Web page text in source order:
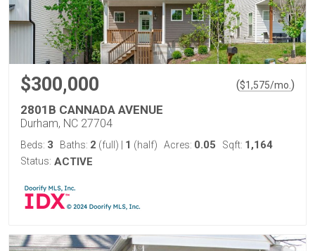
$300,000 ($1,575/mo. )
2801B CANNADA AVENUE
Durham, NC 27704
Beds: 3 Baths: 2 (full) 1 (half) Acres: 0.05 Sqft: 1,164
Status: ACTIVE